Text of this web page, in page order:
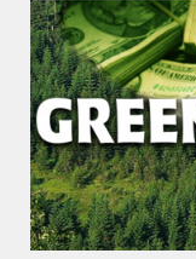
FTC Must